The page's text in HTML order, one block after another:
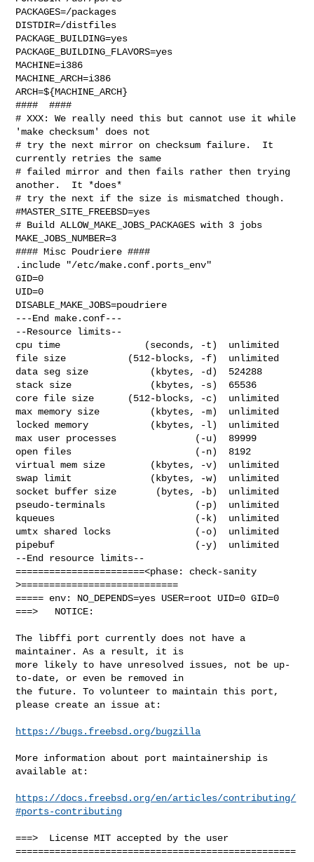
PACKAGES=/packages
DISTDIR=/distfiles
PACKAGE_BUILDING=yes
PACKAGE_BUILDING_FLAVORS=yes
MACHINE=i386
MACHINE_ARCH=i386
ARCH=${MACHINE_ARCH}
####  ####
# XXX: We really need this but cannot use it while
'make checksum' does not
# try the next mirror on checksum failure.  It
currently retries the same
# failed mirror and then fails rather then trying
another.  It *does*
# try the next if the size is mismatched though.
#MASTER_SITE_FREEBSD=yes
# Build ALLOW_MAKE_JOBS_PACKAGES with 3 jobs
MAKE_JOBS_NUMBER=3
#### Misc Poudriere ####
.include "/etc/make.conf.ports_env"
GID=0
UID=0
DISABLE_MAKE_JOBS=poudriere
---End make.conf---
--Resource limits--
cpu time               (seconds, -t)  unlimited
file size           (512-blocks, -f)  unlimited
data seg size           (kbytes, -d)  524288
stack size              (kbytes, -s)  65536
core file size      (512-blocks, -c)  unlimited
max memory size         (kbytes, -m)  unlimited
locked memory           (kbytes, -l)  unlimited
max user processes              (-u)  89999
open files                      (-n)  8192
virtual mem size        (kbytes, -v)  unlimited
swap limit              (kbytes, -w)  unlimited
socket buffer size       (bytes, -b)  unlimited
pseudo-terminals                (-p)  unlimited
kqueues                         (-k)  unlimited
umtx shared locks               (-o)  unlimited
pipebuf                         (-y)  unlimited
--End resource limits--
=======================<phase: check-sanity
>============================
===== env: NO_DEPENDS=yes USER=root UID=0 GID=0
===>   NOTICE:
The libffi port currently does not have a
maintainer. As a result, it is
more likely to have unresolved issues, not be up-
to-date, or even be removed in
the future. To volunteer to maintain this port,
please create an issue at:
https://bugs.freebsd.org/bugzilla
More information about port maintainership is
available at:
https://docs.freebsd.org/en/articles/contributing/
#ports-contributing
===>  License MIT accepted by the user
==================================================